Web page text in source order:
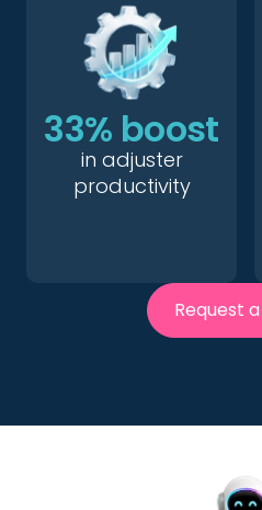
33% boost
in adjuster
productivity
Request